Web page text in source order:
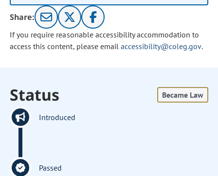
Share:
If you require reasonable accessibility accommodation to
access this content, please email accessibility@coleg.gov.
Status Became Law
Introduced
Passed